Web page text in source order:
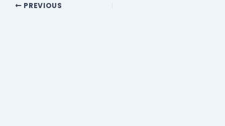
PREVIOUS